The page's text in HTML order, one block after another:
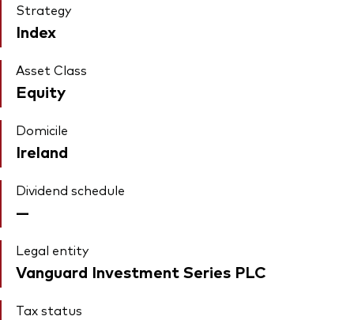
Strategy
Index
Asset Class
Equity
Domicile
Ireland
Dividend schedule
—
Legal entity
Vanguard Investment Series PLC
Tax status